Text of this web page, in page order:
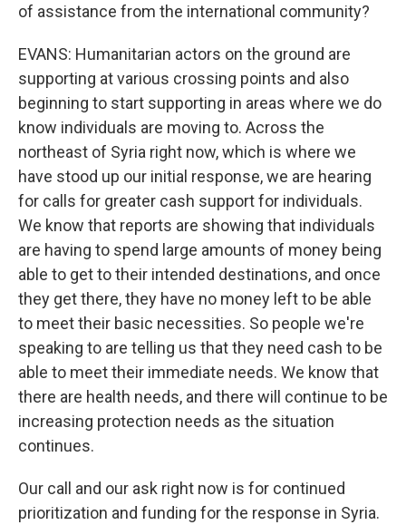
of assistance from the international community?
EVANS: Humanitarian actors on the ground are
supporting at various crossing points and also
beginning to start supporting in areas where we do
know individuals are moving to. Across the
northeast of Syria right now, which is where we
have stood up our initial response, we are hearing
for calls for greater cash support for individuals.
We know that reports are showing that individuals
are having to spend large amounts of money being
able to get to their intended destinations, and once
they get there, they have no money left to be able
to meet their basic necessities. So people we're
speaking to are telling us that they need cash to be
able to meet their immediate needs. We know that
there are health needs, and there will continue to be
increasing protection needs as the situation
continues.
Our call and our ask right now is for continued
prioritization and funding for the response in Syria.